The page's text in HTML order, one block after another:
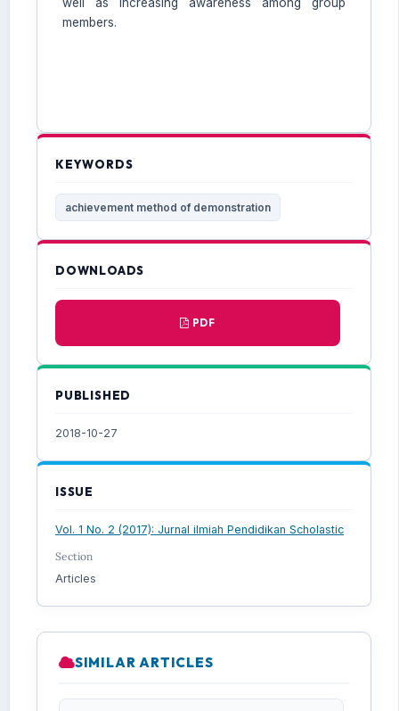
well as increasing awareness among group
members.
KEYWORDS
achievement method of demonstration
DOWNLOADS
PDF
PUBLISHED
2018-10-27
ISSUE
Vol. 1 No. 2 (2017): Jurnal ilmiah Pendidikan Scholastic
Section
Articles
SIMILAR ARTICLES